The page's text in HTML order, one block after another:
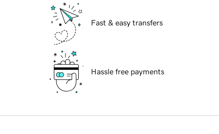
Fast & easy transfers
Hassle free payments